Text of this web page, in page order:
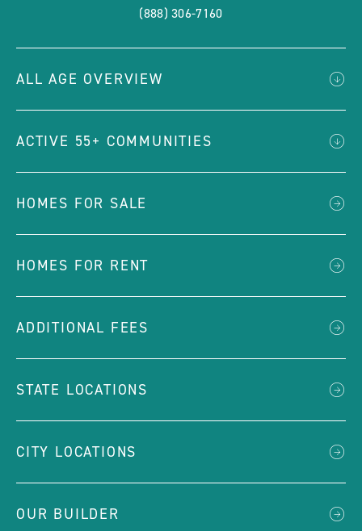
(888) 306-7160
ALL AGE OVERVIEW
ACTIVE 55+ COMMUNITIES
HOMES FOR SALE
HOMES FOR RENT
ADDITIONAL FEES
STATE LOCATIONS
CITY LOCATIONS
OUR BUILDER